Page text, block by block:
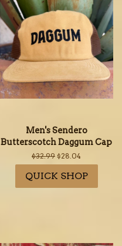
Men's Sendero
Butterscotch Daggum Cap
Regular
price
$32.99 Sale
price
$28.04
QUICK SHOP